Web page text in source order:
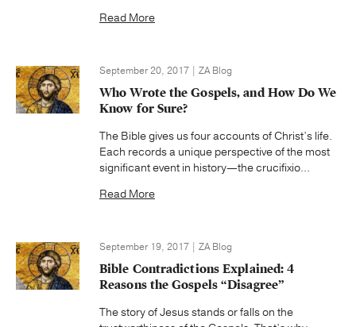
Read More
September 20, 2017 | ZA Blog
Who Wrote the Gospels, and How Do We
Know for Sure?
The Bible gives us four accounts of Christ’s life.
Each records a unique perspective of the most
significant event in history—the crucifixio...
Read More
September 19, 2017 | ZA Blog
Bible Contradictions Explained: 4
Reasons the Gospels “Disagree”
The story of Jesus stands or falls on the